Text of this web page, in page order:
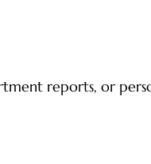
reports, or